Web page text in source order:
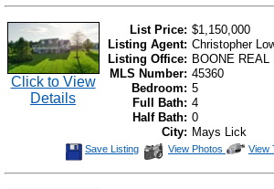
Virtual
Tour
Click to View
Details
List Price: $1,150,000
Listing Agent: Christopher
Listing Office: BOONE REAL
MLS Number: 45360
Bedroom: 5
Full Bath: 4
Half Bath: 0
City: Mays Lick
Save
Save Listing
View
View Photos
Click
View